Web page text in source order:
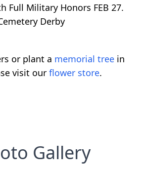
Full Military Honors FEB 27.
Derby
or plant a memorial tree in
visit our flower store.
Gallery